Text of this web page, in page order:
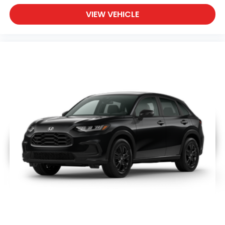
Adjustable Steering Wheel
Trip Computer
Power Door Locks
Cruise Control
Adaptive Cruise Control
Climate Control
A/C
Cloth Seats
VIEW VEHICLE